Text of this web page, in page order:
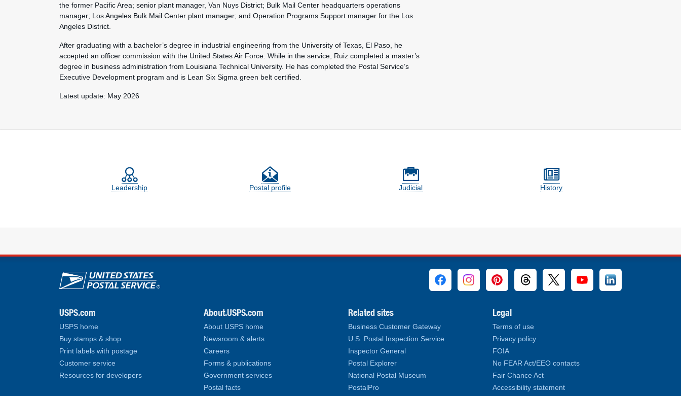
the former Pacific Area; senior plant manager, Van Nuys District; Bulk Mail Center headquarters operations
manager; Los Angeles Bulk Mail Center plant manager; and Operation Programs Support manager for the Los
Angeles District.
After graduating with a bachelor’s degree in industrial engineering from the University of Texas, El Paso, he
accepted an officer commission with the United States Air Force. While in the service, Ruiz completed a master’s
degree in business administration from Louisiana Technical University. He has completed the Postal Service’s
Executive Development program and is Lean Six Sigma green belt certified.
Latest update: May 2026
Feature site sections
Leadership Postal profile Judicial History
U.S. Postal Service links
USPS.com
USPS home
Buy stamps & shop
Print labels with postage
Customer service
Resources for developers
About.USPS.com
About USPS home
Newsroom & alerts
Careers
Forms & publications
Government services
Postal facts
Related sites
Business Customer Gateway
U.S. Postal Inspection Service
Inspector General
Postal Explorer
National Postal Museum
PostalPro
Legal
Terms of use
Privacy policy
FOIA
No FEAR Act/EEO contacts
Fair Chance Act
Accessibility statement